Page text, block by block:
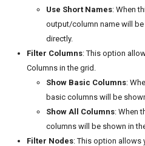
Use Short Names: When
output/column name will
directly.
Filter Columns: This option
Columns in the grid.
Show Basic Columns:
basic columns will be
Show All Columns: When
columns will be shown in
Filter Nodes: This option allows